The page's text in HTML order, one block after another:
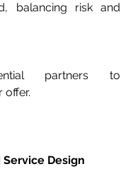
balancing risk and
partners to
offer.
| Service Design